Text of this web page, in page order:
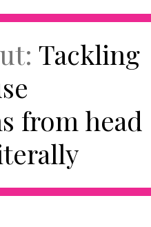
Tackling
from head